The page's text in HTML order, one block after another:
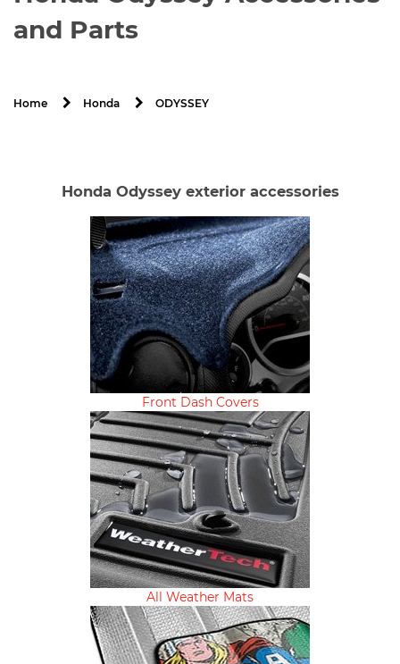
and Parts
Home Honda ODYSSEY
Honda Odyssey exterior accessories
Front Dash Covers
All Weather Mats